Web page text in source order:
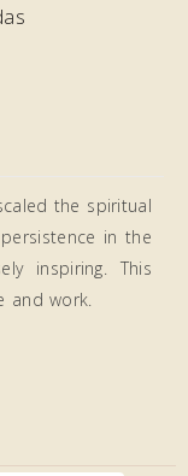
the spiritual
in the
inspiring. This
and work.